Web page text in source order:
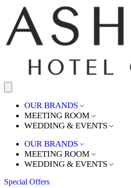
OUR BRANDS
MEETING ROOM
WEDDING & EVENTS
OUR BRANDS
MEETING ROOM
WEDDING & EVENTS
Special Offers